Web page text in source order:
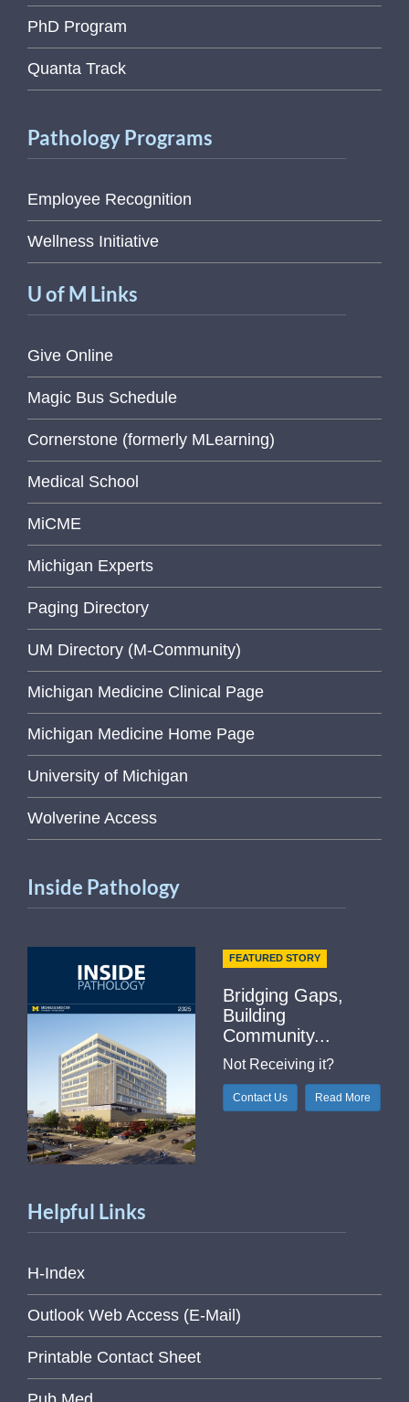
PhD Program
Quanta Track
Pathology Programs
Employee Recognition
Wellness Initiative
U of M Links
Give Online
Magic Bus Schedule
Cornerstone (formerly MLearning)
Medical School
MiCME
Michigan Experts
Paging Directory
UM Directory (M-Community)
Michigan Medicine Clinical Page
Michigan Medicine Home Page
University of Michigan
Wolverine Access
Inside Pathology
FEATURED STORY
Bridging Gaps,
Building
Community...
Not Receiving it?
Contact Us Read More
Helpful Links
H-Index
Outlook Web Access (E-Mail)
Printable Contact Sheet